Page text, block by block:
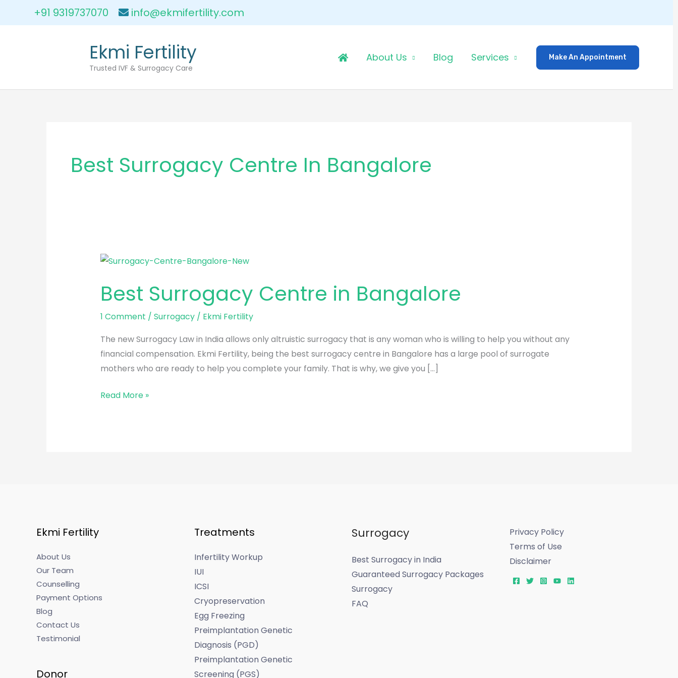
+91 9319737070 info@ekmifertility.com
Ekmi Fertility
Trusted IVF & Surrogacy Care
About Us Blog Services Make An Appointment
Best Surrogacy Centre In Bangalore
Best Surrogacy Centre in Bangalore
1 Comment / Surrogacy/ Ekmi Fertility
The new Surrogacy Law in India allows only altruistic surrogacy that is any woman who is willing to help you without any
financial compensation. Ekmi Fertility, being the best surrogacy centre in Bangalore has a large pool of surrogate
mothers who are ready to help you complete your family. That is why, we give you […]
Best
Centre
in
Bangalore
Read More »
Ekmi Fertility
About Us
Our Team
Counselling
Payment Options
Blog
Contact Us
Testimonial
Donor
Treatments
Infertility Workup
IUI
ICSI
Cryopreservation
Egg Freezing
Preimplantation Genetic
Diagnosis (PGD)
Preimplantation Genetic
Screening (PGS)
Surrogacy
Best Surrogacy in India
Guaranteed Surrogacy Packages
Surrogacy
FAQ
Privacy Policy
Terms of Use
Disclaimer